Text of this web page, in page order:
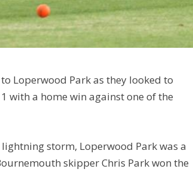
Loperwood Park as they looked to
with a home win against one of the
storm, Loperwood Park was a
skipper Chris Park won the